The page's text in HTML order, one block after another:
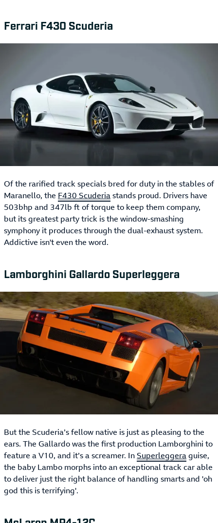
Ferrari F430 Scuderia
Of the rarified track specials bred for duty in the stables of
Maranello, the F430 Scuderiastands proud. Drivers have
503bhp and 347lb ft of torque to keep them company,
but its greatest party trick is the window-smashing
symphony it produces through the dual-exhaust system.
Addictive isn't even the word.
Lamborghini Gallardo Superleggera
But the Scuderia’s fellow native is just as pleasing to the
ears. The Gallardo was the first production Lamborghini to
feature a V10, and it’s a screamer. InSuperleggeraguise,
the baby Lambo morphs into an exceptional track car able
to deliver just the right balance of handling smarts and 'oh
god this is terrifying'.